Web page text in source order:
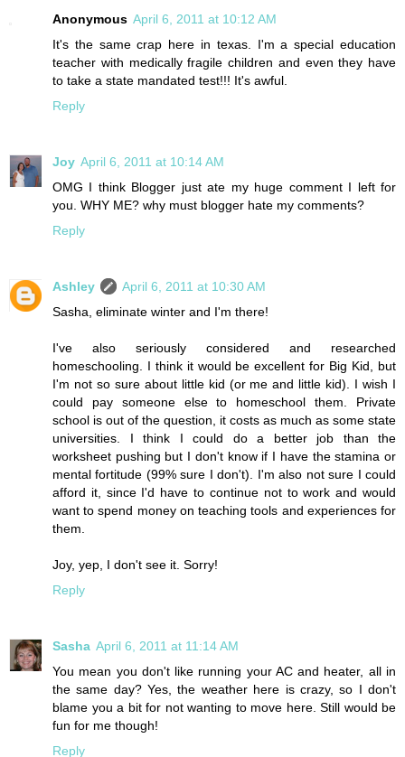
Anonymous April 6, 2011 at 10:12 AM
It's the same crap here in texas. I'm a special education
teacher with medically fragile children and even they have
to take a state mandated test!!! It's awful.
Reply
Joy April 6, 2011 at 10:14 AM
OMG I think Blogger just ate my huge comment I left for
you. WHY ME? why must blogger hate my comments?
Reply
Ashley
April 6, 2011 at 10:30 AM
Sasha, eliminate winter and I'm there!
I've also seriously considered and researched
homeschooling. I think it would be excellent for Big Kid, but
I'm not so sure about little kid (or me and little kid). I wish I
could pay someone else to homeschool them. Private
school is out of the question, it costs as much as some state
universities. I think I could do a better job than the
worksheet pushing but I don't know if I have the stamina or
mental fortitude (99% sure I don't). I'm also not sure I could
afford it, since I'd have to continue not to work and would
want to spend money on teaching tools and experiences for
them.
Joy, yep, I don't see it. Sorry!
Reply
Sasha April 6, 2011 at 11:14 AM
You mean you don't like running your AC and heater, all in
the same day? Yes, the weather here is crazy, so I don't
blame you a bit for not wanting to move here. Still would be
fun for me though!
Reply